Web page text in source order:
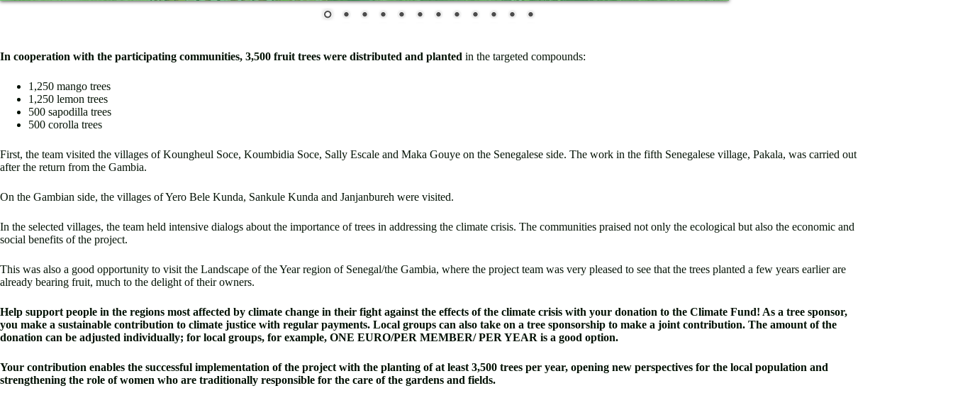
In cooperation with the participating communities, 3,500 fruit trees were distributed and planted in the targeted compounds:
1,250 mango trees
1,250 lemon trees
500 sapodilla trees
500 corolla trees
First, the team visited the villages of Koungheul Soce, Koumbidia Soce, Sally Escale and Maka Gouye on the Senegalese side. The work in the fifth Senegalese village, Pakala, was carried out
after the return from the Gambia.
On the Gambian side, the villages of Yero Bele Kunda, Sankule Kunda and Janjanbureh were visited.
In the selected villages, the team held intensive dialogs about the importance of trees in addressing the climate crisis. The communities praised not only the ecological but also the economic and
social benefits of the project.
This was also a good opportunity to visit the Landscape of the Year region of Senegal/the Gambia, where the project team was very pleased to see that the trees planted a few years earlier are
already bearing fruit, much to the delight of their owners.
Help support people in the regions most affected by climate change in their fight against the effects of the climate crisis with your donation to the Climate Fund! As a tree sponsor,
you make a sustainable contribution to climate justice with regular payments. Local groups can also take on a tree sponsorship to make a joint contribution. The amount of the
donation can be adjusted individually; for local groups, for example, ONE EURO/PER MEMBER/ PER YEAR is a good option.
Your contribution enables the successful implementation of the project with the planting of at least 3,500 trees per year, opening new perspectives for the local population and
strengthening the role of women who are traditionally responsible for the care of the gardens and fields.